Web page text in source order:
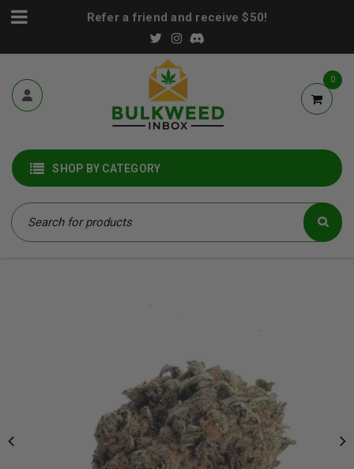
Refer a friend and receive $50!
0
SHOP BY CATEGORY